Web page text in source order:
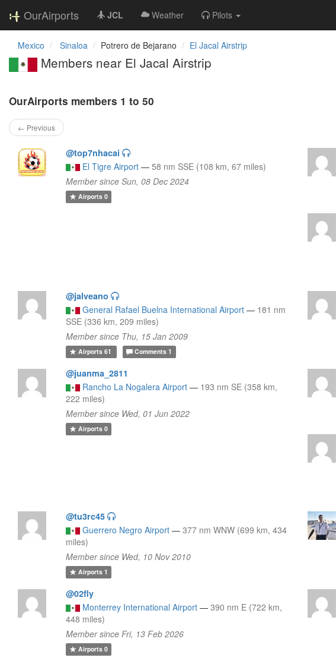
OurAirports JCL Weather Pilots
Mexico Sinaloa Potrero de Bejarano El Jacal Airstrip
Members near El Jacal Airstrip
OurAirports members 1 to 50
← Previous
@top7nhacai
El Tigre Airport — 58 nm SSE (108 km, 67 miles)
Member since Sun, 08 Dec 2024
Airports0
@jalveano
General Rafael Buelna International Airport — 181 nm
SSE (336 km, 209 miles)
Member since Thu, 15 Jan 2009
Airports61 Comments 1
@juanma_2811
Rancho La Nogalera Airport — 193 nm SE (358 km,
222 miles)
Member since Wed, 01 Jun 2022
Airports0
@tu3rc45
Guerrero Negro Airport — 377 nm WNW (699 km, 434
miles)
Member since Wed, 10 Nov 2010
Airports1
@02fly
Monterrey International Airport — 390 nm E (722 km,
448 miles)
Member since Fri, 13 Feb 2026
Airports0